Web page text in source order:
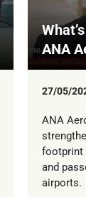
ANA
27/05/
ANA
footprint
and
airports.